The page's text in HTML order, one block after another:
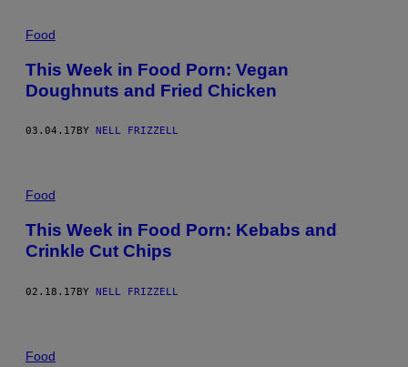
Food
This Week in Food Porn: Vegan
Doughnuts and Fried Chicken
03.04.17 BY NELL FRIZZELL
Food
This Week in Food Porn: Kebabs and
Crinkle Cut Chips
02.18.17BY NELL FRIZZELL
Food